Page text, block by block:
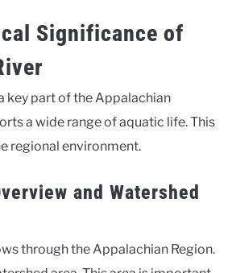
Significance of
key part of the Appalachian
a wide range of aquatic life. This
regional environment.
and Watershed
through the Appalachian Region.